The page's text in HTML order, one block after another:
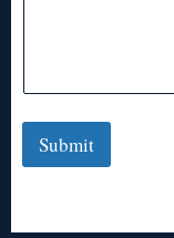
Submit